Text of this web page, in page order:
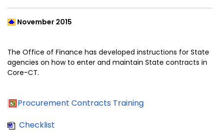
November 2015
The Office of Finance has developed instructions for State
agencies on how to enter and maintain State contracts in
Core-CT.
Procurement Contracts Training
Checklist